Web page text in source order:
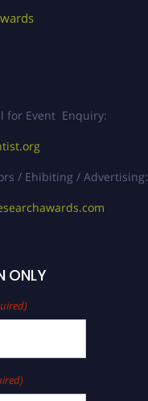
for Event Enquiry:
/ Ehibiting / Advertising:
ONLY